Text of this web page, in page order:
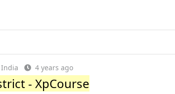
4 years ago
- XpCourse